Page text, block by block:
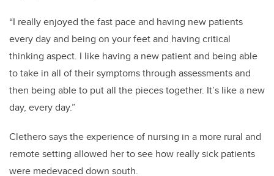
“I really enjoyed the fast pace and having new patients
every day and being on your feet and having critical
thinking aspect. I like having a new patient and being able
to take in all of their symptoms through assessments and
then being able to put all the pieces together. It’s like a new
day, every day.”
Clethero says the experience of nursing in a more rural and
remote setting allowed her to see how really sick patients
were medevaced down south.